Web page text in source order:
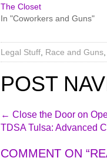
The Closet
In "Coworkers and Guns"
Legal Stuff Race and Guns
POST
← Close the Door on
TDSA Tulsa: Advanced
COMMENT ON “